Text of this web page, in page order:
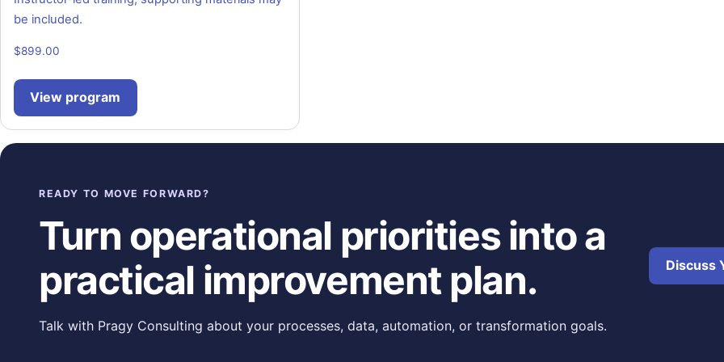
be included.
$899.00
View program
READY TO MOVE FORWARD?
Turn operational priorities into a
practical improvement plan.
Talk with Pragy Consulting about your processes, data, automation, or transformation goals.
Discuss